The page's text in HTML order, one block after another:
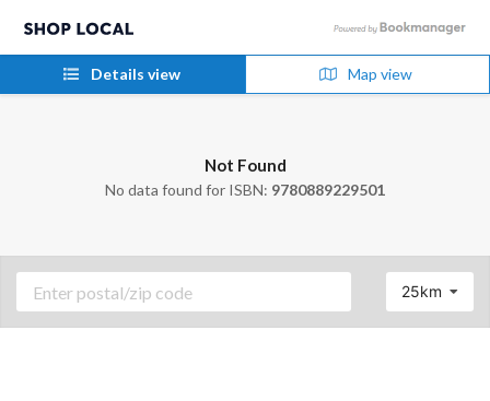
Details view Map view
Not Found
No data found for ISBN: 9780889229501
25km